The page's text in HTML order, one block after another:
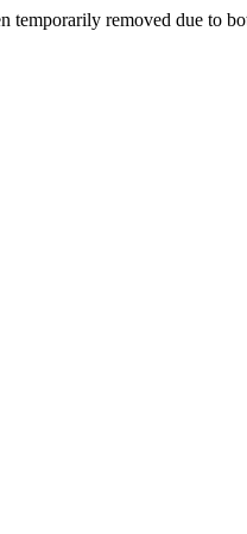
temporarily removed due to